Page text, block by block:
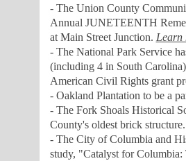
- The Union County
Annual JUNETEENTH
at Main Street Junction. Learn
- The National Park Service
(including 4 in South
American Civil Rights grant
- Oakland Plantation to be a
-The Fork Shoals Historical
County's oldest brick structure.
- The City of Columbia and
study, "Catalyst for